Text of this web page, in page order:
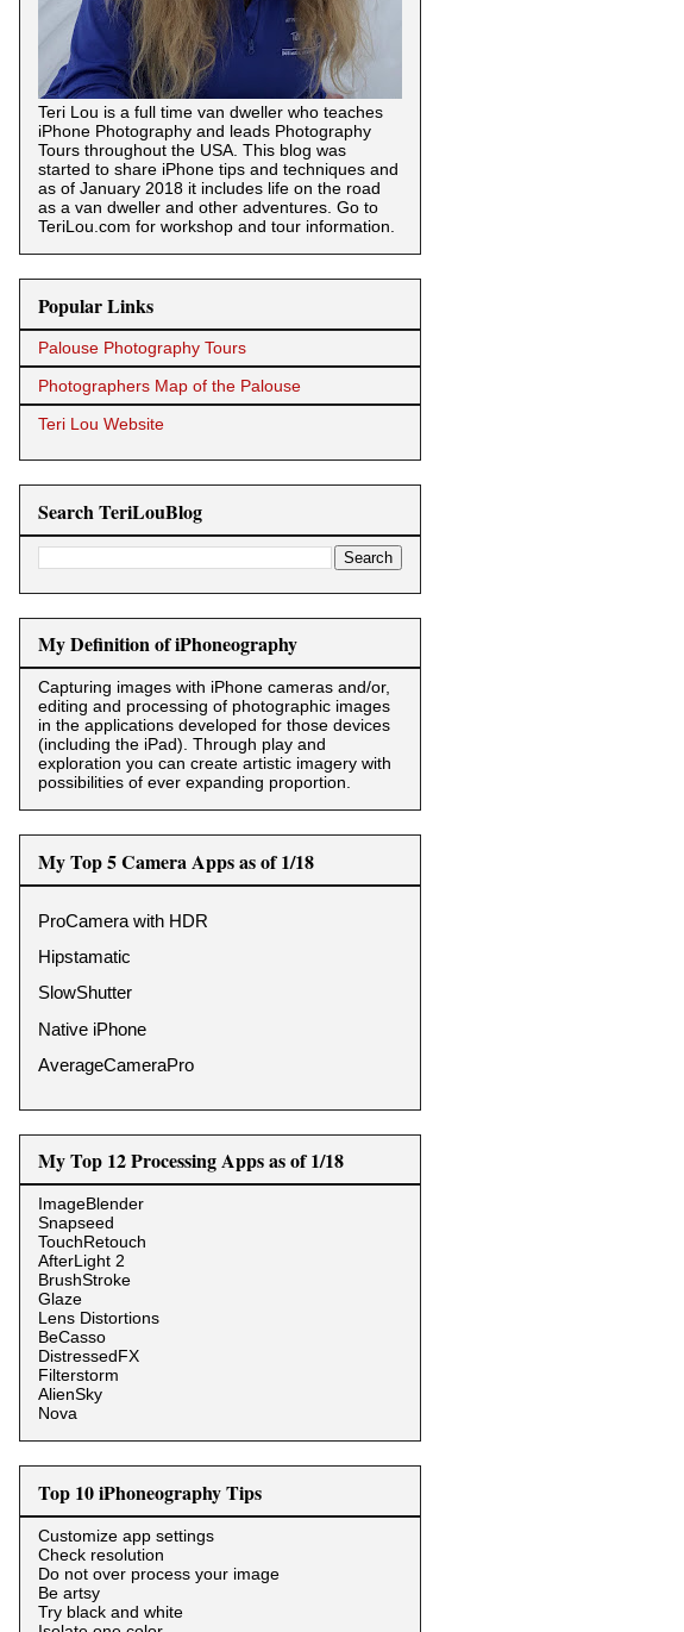
Teri Lou is a full time van dweller who teaches
iPhone Photography and leads Photography
Tours throughout the USA. This blog was
started to share iPhone tips and techniques and
as of January 2018 it includes life on the road
as a van dweller and other adventures. Go to
TeriLou.com for workshop and tour information.
Popular Links
Palouse Photography Tours
Photographers Map of the Palouse
Teri Lou Website
Search TeriLouBlog
My Definition of iPhoneography
Capturing images with iPhone cameras and/or,
editing and processing of photographic images
in the applications developed for those devices
(including the iPad). Through play and
exploration you can create artistic imagery with
possibilities of ever expanding proportion.
My Top 5 Camera Apps as of 1/18
ProCamera with HDR
Hipstamatic
SlowShutter
Native iPhone
AverageCameraPro
My Top 12 Processing Apps as of 1/18
ImageBlender
Snapseed
TouchRetouch
AfterLight 2
BrushStroke
Glaze
Lens Distortions
BeCasso
DistressedFX
Filterstorm
AlienSky
Nova
Top 10 iPhoneography Tips
Customize app settings
Check resolution
Do not over process your image
Be artsy
Try black and white